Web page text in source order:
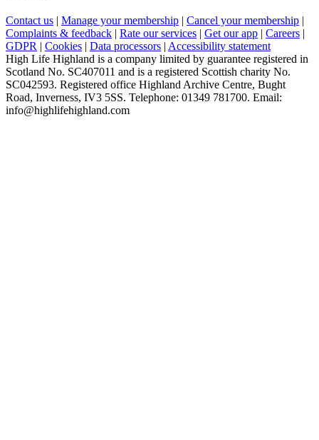
Contact us | Manage your membership | Cancel your membership |
Complaints & feedback | Rate our services | Get our app | Careers |
GDPR | Cookies | Data processors | Accessibility statement
High Life Highland is a company limited by guarantee registered in
Scotland No. SC407011 and is a registered Scottish charity No.
SC042593. Registered office Highland Archive Centre, Bught
Road, Inverness, IV3 5SS. Telephone: 01349 781700. Email:
info@highlifehighland.com